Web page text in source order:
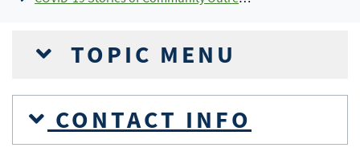
TOPIC MENU
CONTACT INFO